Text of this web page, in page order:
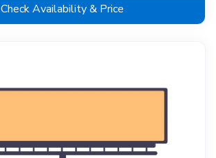
Check Availability & Price